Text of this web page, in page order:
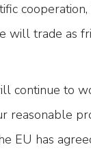
will trade as
continue to
reasonable
EU has